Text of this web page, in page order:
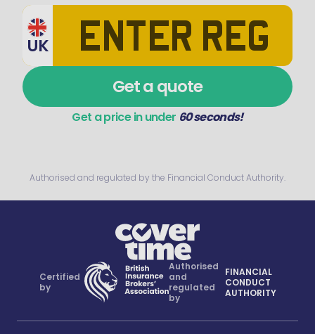
UK
Get a quote
Get a price in under 60 seconds!
Authorised and regulated by the Financial Conduct Authority.
Certified
by
Authorised
and
regulated
by
FINANCIAL
CONDUCT
AUTHORITY